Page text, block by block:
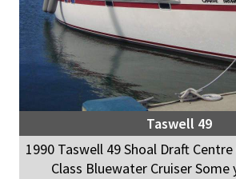
Taswell 49
1990 Taswell 49 Shoal Draft
Class Bluewater Cruiser Some